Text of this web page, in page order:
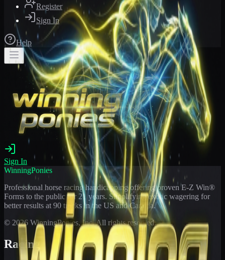
Register
Sign In
Help
Sign In
WinningPonies
Professional horse racing handicapping offering proven E-Z Win®
Forms to the public for 21 years. Simplifying exotic wagering for
better results at 90 tracks in the US and Canada.
© 2026 WinningPonies, Inc. All rights reserved.
Racing